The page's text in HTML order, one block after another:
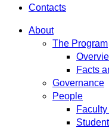
Contacts
About
The Program
Facts
Governance
People